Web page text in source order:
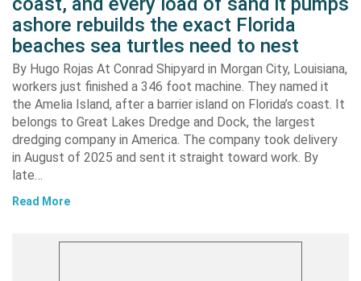
ashore rebuilds the exact Florida
beaches sea turtles need to nest
By Hugo Rojas At Conrad Shipyard in Morgan City, Louisiana,
workers just finished a 346 foot machine. They named it
the Amelia Island, after a barrier island on Florida’s coast. It
belongs to Great Lakes Dredge and Dock, the largest
dredging company in America. The company took delivery
in August of 2025 and sent it straight toward work. By
late…
Read More